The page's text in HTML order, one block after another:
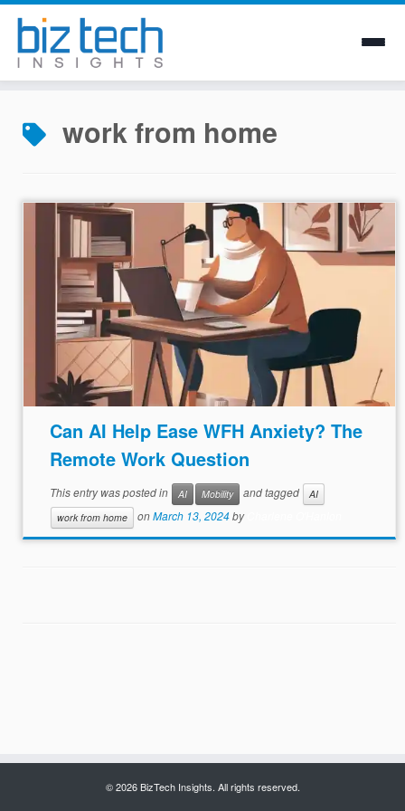
content
work from home
Can AI Help Ease WFH Anxiety? The
Remote Work Question
This entry was posted in AI Mobility and tagged
AI
work from home
onMarch 13, 2024by
© 2026 BizTech Insights. All rights reserved.